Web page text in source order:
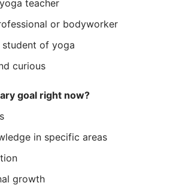
teacher
or bodyworker
student of yoga
curious
goal right now?
in specific areas
growth